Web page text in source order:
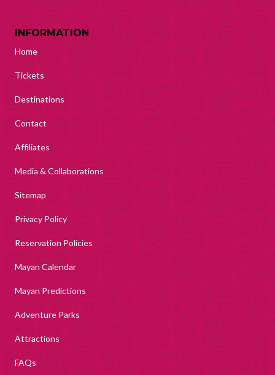
INFORMATION
Home
Tickets
Destinations
Contact
Affiliates
Media & Collaborations
Sitemap
Privacy Policy
Reservation Policies
Mayan Calendar
Mayan Predictions
Adventure Parks
Attractions
FAQs